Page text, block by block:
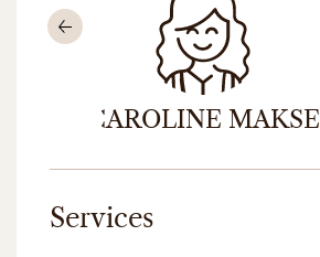
CAROLINE MAKSE
Previous
Services